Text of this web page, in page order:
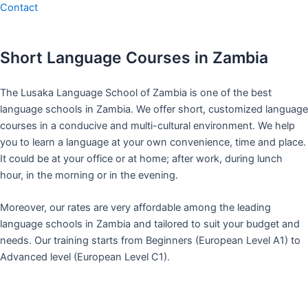
Contact
Short Language Courses in Zambia
The Lusaka Language School of Zambia is one of the best
language schools in Zambia. We offer short, customized language
courses in a conducive and multi-cultural environment. We help
you to learn a language at your own convenience, time and place.
It could be at your office or at home; after work, during lunch
hour, in the morning or in the evening.
Moreover, our rates are very affordable among the leading
language schools in Zambia and tailored to suit your budget and
needs. Our training starts from Beginners (European Level A1) to
Advanced level (European Level C1).